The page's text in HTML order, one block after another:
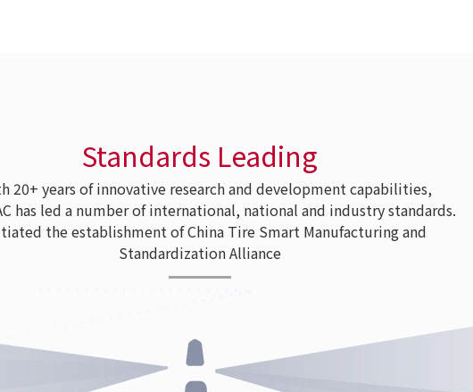
Standards Leading
years of innovative research and development capabilities,
has led a number of international, national and industry standards.
the establishment of China Tire Smart Manufacturing and
Standardization Alliance